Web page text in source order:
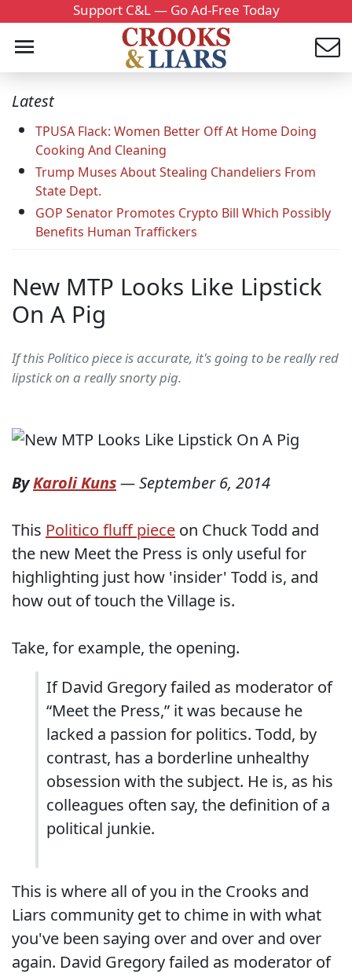
Support C&L — Go Ad-Free Today
Latest
TPUSA Flack: Women Better Off At Home Doing
Cooking And Cleaning
Trump Muses About Stealing Chandeliers From
State Dept.
GOP Senator Promotes Crypto Bill Which Possibly
Benefits Human Traffickers
New MTP Looks Like Lipstick
On A Pig
If this Politico piece is accurate, it's going to be really red
lipstick on a really snorty pig.
ByKaroli Kuns—September 6, 2014
This Politico fluff piece on Chuck Todd and
the new Meet the Press is only useful for
highlighting just how 'insider' Todd is, and
how out of touch the Village is.
Take, for example, the opening.
If David Gregory failed as moderator of
“Meet the Press,” it was because he
lacked a passion for politics. Todd, by
contrast, has a borderline unhealthy
obsession with the subject. He is, as his
colleagues often say, the definition of a
political junkie.
This is where all of you in the Crooks and
Liars community get to chime in with what
you've been saying over and over and over
again. David Gregory failed as moderator of